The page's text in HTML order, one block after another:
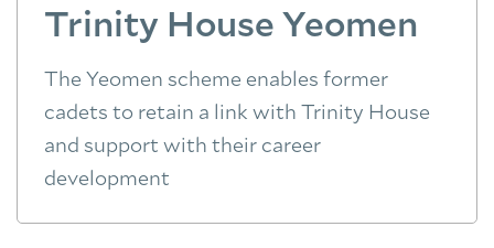
Trinity House Yeomen
The Yeomen scheme enables former
cadets to retain a link with Trinity House
and support with their career
development